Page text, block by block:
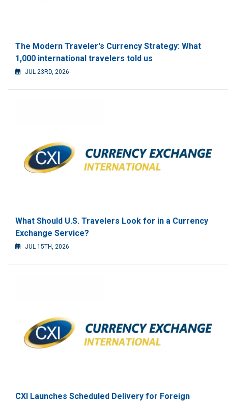
The Modern Traveler's Currency Strategy: What
1,000 international travelers told us
JUL 23RD, 2026
What Should U.S. Travelers Look for in a Currency
Exchange Service?
JUL 15TH, 2026
CXI Launches Scheduled Delivery for Foreign